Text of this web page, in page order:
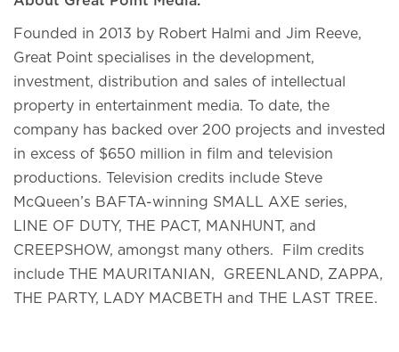
Founded in 2013 by Robert Halmi and Jim Reeve,
Great Point specialises in the development,
investment, distribution and sales of intellectual
property in entertainment media. To date, the
company has backed over 200 projects and invested
in excess of $650 million in film and television
productions. Television credits include Steve
McQueen’s BAFTA-winning SMALL AXE series,
LINE OF DUTY, THE PACT, MANHUNT, and
CREEPSHOW, amongst many others. Film credits
include THE MAURITANIAN, GREENLAND, ZAPPA,
THE PARTY, LADY MACBETH and THE LAST TREE.